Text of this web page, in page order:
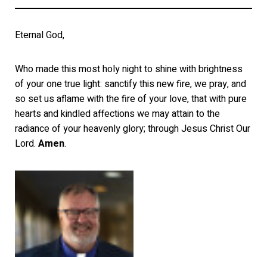
Eternal God,
Who made this most holy night to shine with brightness
of your one true light: sanctify this new fire, we pray, and
so set us aflame with the fire of your love, that with pure
hearts and kindled affections we may attain to the
radiance of your heavenly glory; through Jesus Christ Our
Lord.Amen.